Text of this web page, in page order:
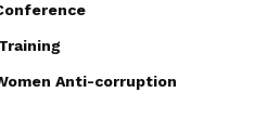
Anti-corruption